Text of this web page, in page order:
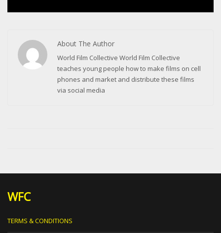
About The Author
World Film Collective World Film Collective
teaches young people how to make films on cell
phones and market and distribute these films
via social media
WFC
TERMS & CONDITIONS